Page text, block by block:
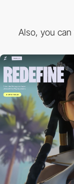
Also, you